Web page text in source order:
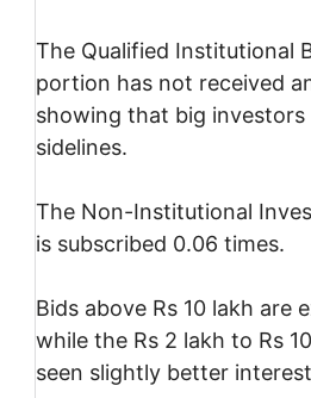
The Qualified Institutional
portion has not received
showing that big investors
sidelines.
The Non-Institutional
is subscribed 0.06 times.
Bids above Rs 10 lakh are
while the Rs 2 lakh to Rs
seen slightly better